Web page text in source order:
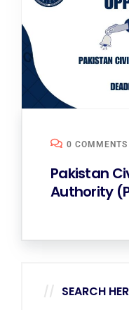
0 COMMENTS
Pakistan
Authority
SEARCH